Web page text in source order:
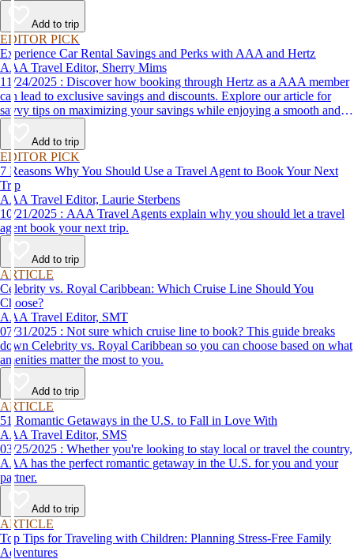
Add to trip
EDITOR PICK
Experience Car Rental Savings and Perks with AAA and Hertz
AAA Travel Editor, Sherry Mims
11/24/2025 : Discover how booking through Hertz as a AAA member
can lead to exclusive savings and discounts. Explore our article for
savvy tips on maximizing your savings while enjoying a smooth and
affordable travel experience.
Add to trip
EDITOR PICK
7 Reasons Why You Should Use a Travel Agent to Book Your Next
Trip
AAA Travel Editor, Laurie Sterbens
10/21/2025 : AAA Travel Agents explain why you should let a travel
agent book your next trip.
Add to trip
ARTICLE
Celebrity vs. Royal Caribbean: Which Cruise Line Should You
Choose?
AAA Travel Editor, SMT
07/31/2025 : Not sure which cruise line to book? This guide breaks
down Celebrity vs. Royal Caribbean so you can choose based on what
amenities matter the most to you.
Add to trip
ARTICLE
51 Romantic Getaways in the U.S. to Fall in Love With
AAA Travel Editor, SMS
03/25/2025 : Whether you're looking to stay local or travel the country,
AAA has the perfect romantic getaway in the U.S. for you and your
partner.
Add to trip
ARTICLE
Top Tips for Traveling with Children: Planning Stress-Free Family
Adventures